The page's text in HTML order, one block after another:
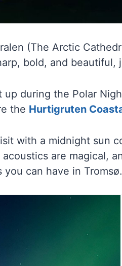
(The Arctic
bold, and
up during the Polar
the Hurtigruten
with a midnight sun
are magical,
you can have in Tromsø.